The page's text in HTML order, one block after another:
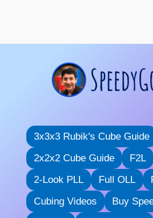
3x3x3 Rubik's Cube Guide
2x2x2 Cube Guide
F2L
2-Look PLL
Full OLL
Cubing Videos
Buy